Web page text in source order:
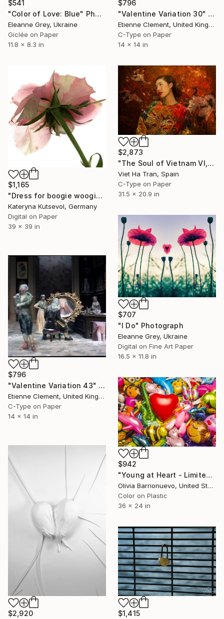
$796
"Valentine Variation 30" Photograph
Etienne Clement, United Kingdom
C-Type on Paper
14 x 14 in
$541
"Color of Love: Blue" Photograph
Eleanne Grey, Ukraine
Giclée on Paper
11.8 x 8.3 in
$1,165
"Dress for boogie woogie "Her wardrobe" series - Limited Edition of 5" Photograph
Kateryna Kutsevol, Germany
Digital on Paper
39 x 39 in
$2,873
"The Soul of Vietnam VI, Medium Edition of 7" Photograph
Viet Ha Tran, Spain
C-Type on Paper
31.5 x 20.9 in
$707
"I Do" Photograph
Eleanne Grey, Ukraine
Digital on Fine Art Paper
16.5 x 11.8 in
$796
"Valentine Variation 43" Photograph
Etienne Clement, United Kingdom
C-Type on Paper
14 x 14 in
$942
"Young at Heart - Limited Edition 1 of 50" Photograph
Olivia Barrionuevo, United States
Color on Plastic
36 x 24 in
$2,920
$1,415